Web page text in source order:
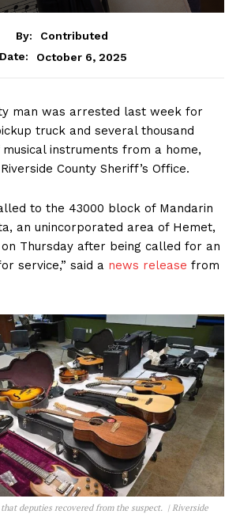
By:
Contributed
Date:
October 6, 2025
man was arrested last week for
truck and several thousand
instruments from a home,
County Sheriff’s Office.
to the 43000 block of Mandarin
an unincorporated area of Hemet,
Thursday after being called for an
service,” said a news release from
deputies recovered from the suspect. | Riverside